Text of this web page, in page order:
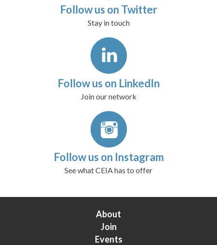
Follow us on Twitter
Stay in touch
Follow us on LinkedIn
Join our network
Follow us on Instagram
See what CEIA has to offer
About
Join
Events